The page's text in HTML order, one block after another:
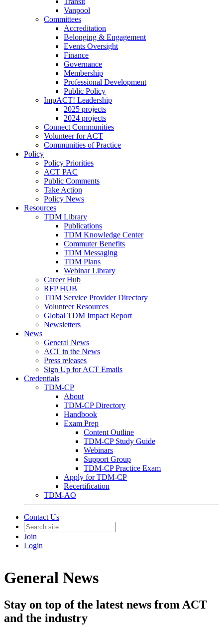
Vanpool
Committees
Accreditation
Belonging & Engagement
Events Oversight
Finance
Governance
Membership
Professional Development
Public Policy
ImpACT! Leadership
2025 projects
2024 projects
Connect Communities
Volunteer for ACT
Communities of Practice
Policy
Policy Priorities
ACT PAC
Public Comments
Take Action
Policy News
Resources
TDM Library
Publications
TDM Knowledge Center
Commuter Benefits
TDM Messaging
TDM Plans
Webinar Library
Career Hub
RFP HUB
TDM Service Provider Directory
Volunteer Resources
Global TDM Impact Report
Newsletters
News
General News
ACT in the News
Press releases
Sign Up for ACT Emails
Credentials
TDM-CP
About
TDM-CP Directory
Handbook
Exam Prep
Content Outline
TDM-CP Study Guide
Webinars
Support Group
TDM-CP Practice Exam
Apply for TDM-CP
Recertification
TDM-AO
Contact Us
Join
Login
General News
Stay on top of the latest news from ACT
and the industry